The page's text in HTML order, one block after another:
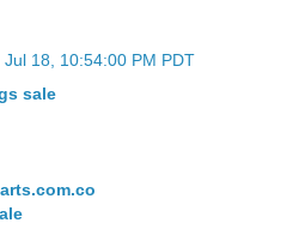
Jul 18, 10:54:00 PM PDT
sale